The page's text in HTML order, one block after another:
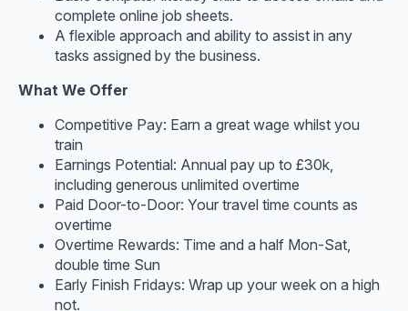
complete online job sheets.
A flexible approach and ability to assist in any
tasks assigned by the business.
What We Offer
Competitive Pay: Earn a great wage whilst you
train
Earnings Potential: Annual pay up to £30k,
including generous unlimited overtime
Paid Door-to-Door: Your travel time counts as
overtime
Overtime Rewards: Time and a half Mon-Sat,
double time Sun
Early Finish Fridays: Wrap up your week on a high
not.